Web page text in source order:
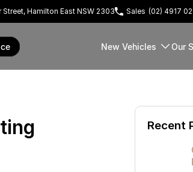
Street, Hamilton East NSW 2303 Sales (02) 4917
New Vehicles Our
Recent